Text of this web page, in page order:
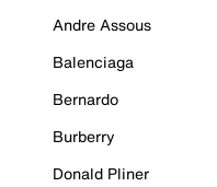
Andre Assous
Balenciaga
Bernardo
Burberry
Donald Pliner